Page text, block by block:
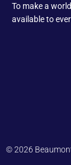
To make a
available to
© 2026